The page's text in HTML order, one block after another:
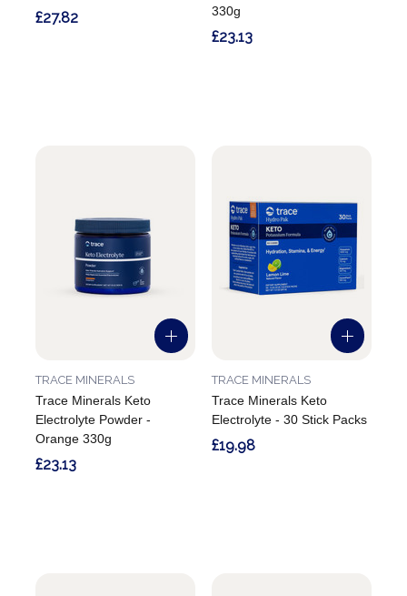
£27.82
330g
£23.13
Trace Minerals Keto
Electrolyte Powder -
Orange 330g
TRACE MINERALS
£23.13
Trace Minerals Keto
Electrolyte - 30 Stick Packs
TRACE MINERALS
£19.98